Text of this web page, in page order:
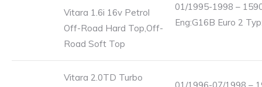
Vitara 1.6i 16v Petrol
Off-Road Hard Top,Off-
Road Soft Top
01/1995-1998 –
Eng:G16B Euro 2
Vitara 2.0TD Turbo